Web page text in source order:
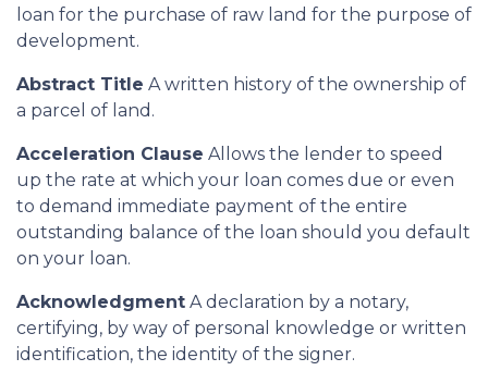
loan for the purchase of raw land for the purpose of
development.
Abstract Title A written history of the ownership of
a parcel of land.
Acceleration Clause Allows the lender to speed
up the rate at which your loan comes due or even
to demand immediate payment of the entire
outstanding balance of the loan should you default
on your loan.
Acknowledgment A declaration by a notary,
certifying, by way of personal knowledge or written
identification, the identity of the signer.